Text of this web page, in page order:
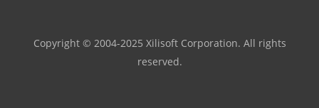
Copyright © 2004-2025 Xilisoft Corporation. All rights
reserved.